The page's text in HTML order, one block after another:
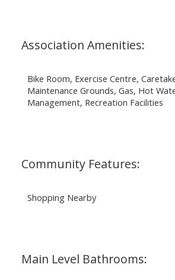
Association Amenities:
Bike Room, Exercise Centre,
Maintenance Grounds, Gas, Hot
Management, Recreation Facilities
Community Features:
Shopping Nearby
Main Level Bathrooms: